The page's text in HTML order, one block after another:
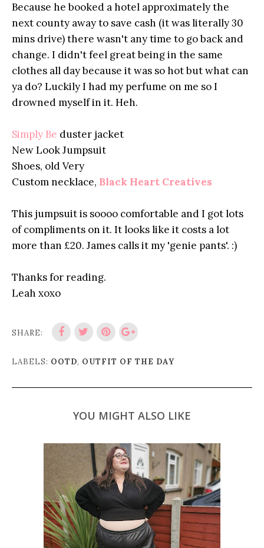
Because he booked a hotel approximately the
next county away to save cash (it was literally 30
mins drive) there wasn't any time to go back and
change. I didn't feel great being in the same
clothes all day because it was so hot but what can
ya do? Luckily I had my perfume on me so I
drowned myself in it. Heh.
Simply Be duster jacket
New Look Jumpsuit
Shoes, old Very
Custom necklace, Black Heart Creatives
This jumpsuit is soooo comfortable and I got lots
of compliments on it. It looks like it costs a lot
more than £20. James calls it my 'genie pants'. :)
Thanks for reading.
Leah xoxo
SHARE:
LABELS: OOTD, OUTFIT OF THE DAY
YOU MIGHT ALSO LIKE